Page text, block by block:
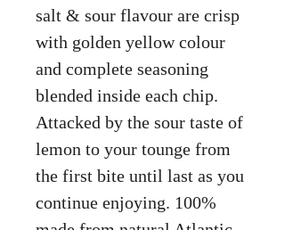
salt & sour flavour are crisp
with golden yellow colour
and complete seasoning
blended inside each chip.
Attacked by the sour taste of
lemon to your tounge from
the first bite until last as you
continue enjoying. 100%